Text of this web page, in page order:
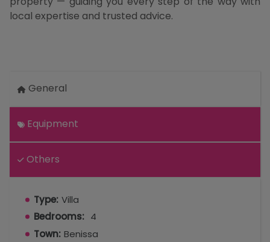
local expertise and trusted advice.
General
Equipment
Others
Type: Villa
Bedrooms: 4
Town: Benissa